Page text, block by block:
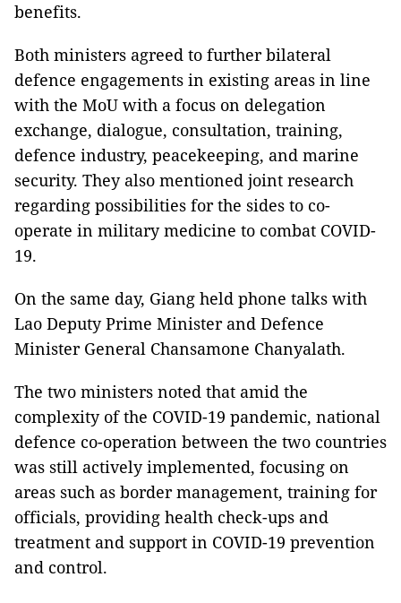
benefits.
Both ministers agreed to further bilateral
defence engagements in existing areas in line
with the MoU with a focus on delegation
exchange, dialogue, consultation, training,
defence industry, peacekeeping, and marine
security. They also mentioned joint research
regarding possibilities for the sides to co-
operate in military medicine to combat COVID-
19.
On the same day, Giang held phone talks with
Lao Deputy Prime Minister and Defence
Minister General Chansamone Chanyalath.
The two ministers noted that amid the
complexity of the COVID-19 pandemic, national
defence co-operation between the two countries
was still actively implemented, focusing on
areas such as border management, training for
officials, providing health check-ups and
treatment and support in COVID-19 prevention
and control.